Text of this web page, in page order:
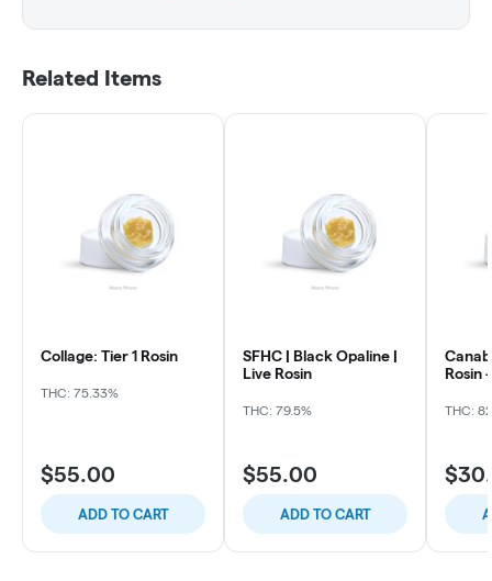
Related Items
Collage: Tier 1 Rosin
THC: 75.33%
$55.00
ADD TO CART
SFHC | Black Opaline |
Live Rosin
THC: 79.5%
$55.00
ADD TO CART
Rosin
THC: